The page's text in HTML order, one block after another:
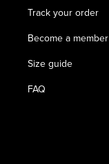
Track your order
Become a member
Size guide
FAQ